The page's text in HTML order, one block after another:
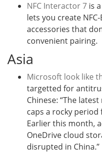
NFC Interactor 7 is
lets you create
accessories that
convenient pairing.
Asia
Microsoft look like
targetted for
Chinese: “The
caps a rocky
Earlier this month,
OneDrive cloud
disrupted in China.”